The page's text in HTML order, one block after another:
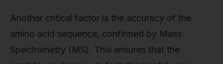
Another critical factor is the accuracy of the
amino acid sequence, confirmed by Mass
Spectrometry (MS). This ensures that the